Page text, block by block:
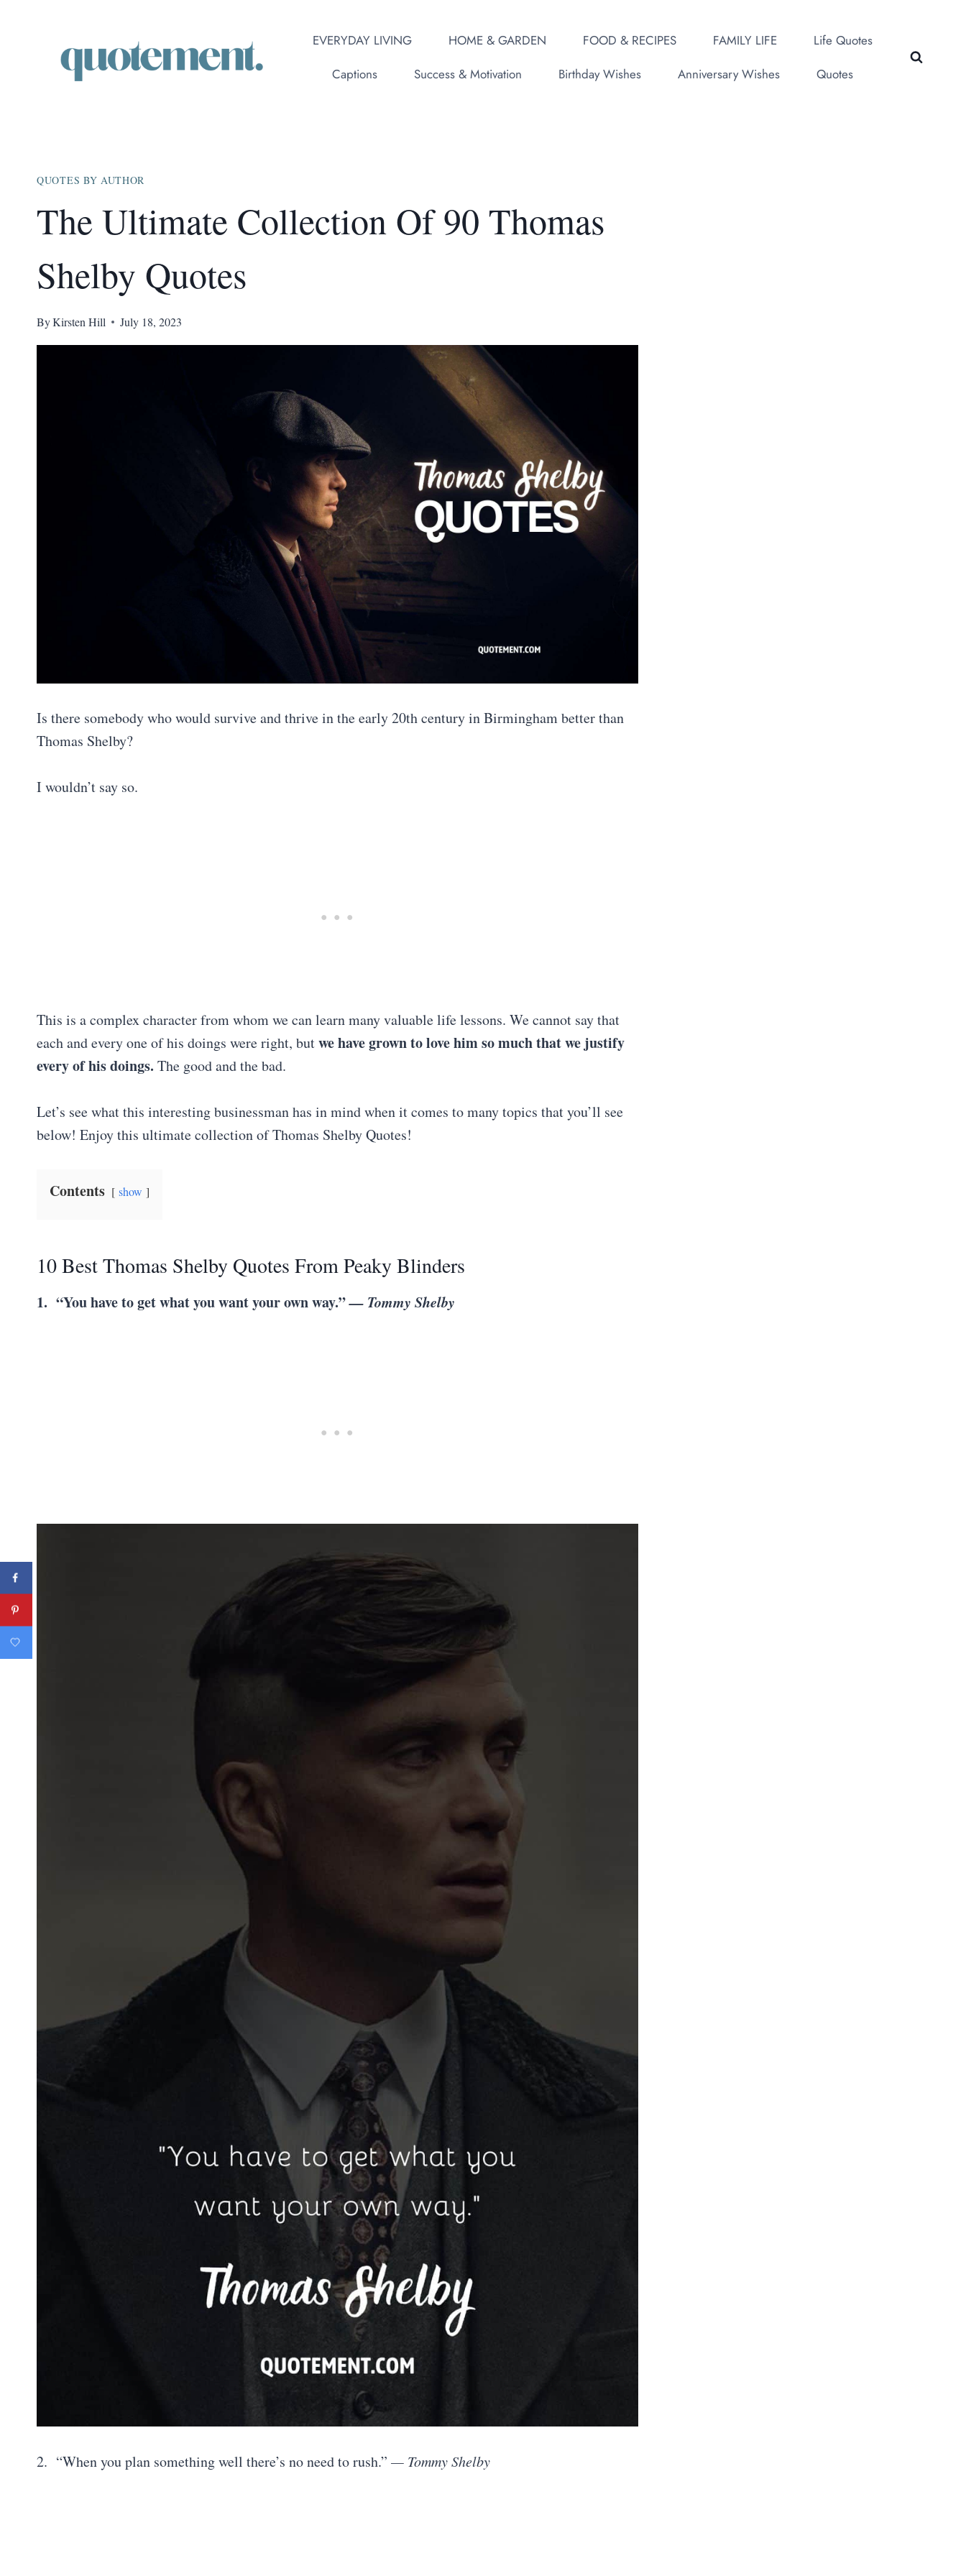
EVERYDAY LIVING HOME & GARDEN FOOD & RECIPES FAMILY LIFE
Life Quotes
Captions
Success & Motivation Birthday Wishes Anniversary Wishes Quotes
QUOTES BY AUTHOR
The Ultimate Collection Of 90 Thomas
Shelby Quotes
ByKirsten Hill July 18, 2023
Is there somebody who would survive and thrive in the early 20th century in Birmingham better than
Thomas Shelby?
I wouldn’t say so.
This is a complex character from whom we can learn many valuable life lessons. We cannot say that
each and every one of his doings were right, butwe have grown to love him so much that we justify
every of his doings. The good and the bad.
Let’s see what this interesting businessman has in mind when it comes to many topics that you’ll see
below! Enjoy this ultimate collection of Thomas Shelby Quotes!
Contents show
10 Best Thomas Shelby Quotes From Peaky Blinders
1. “You have to get what you want your own way.”— Tommy Shelby
2. “When you plan something well there’s no need to rush.” — Tommy Shelby